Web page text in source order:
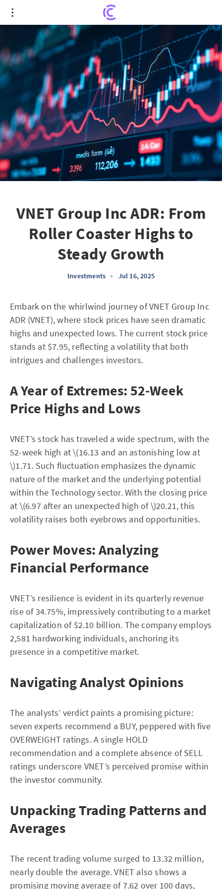
VNET Group Inc ADR: From Roller Coaster Highs to
Steady Growth
VNET Group Inc ADR: From
Roller Coaster Highs to
Steady Growth
Investments • Jul 16, 2025
Embark on the whirlwind journey of VNET Group Inc
ADR (VNET), where stock prices have seen dramatic
highs and unexpected lows. The current stock price
stands at $7.95, reflecting a volatility that both
intrigues and challenges investors.
A Year of Extremes: 52-Week
Price Highs and Lows
VNET’s stock has traveled a wide spectrum, with the
52-week high at \(16.13 and an astonishing low at
\)1.71. Such fluctuation emphasizes the dynamic
nature of the market and the underlying potential
within the Technology sector. With the closing price
at \(6.97 after an unexpected high of \)20.21, this
volatility raises both eyebrows and opportunities.
Power Moves: Analyzing
Financial Performance
VNET’s resilience is evident in its quarterly revenue
rise of 34.75%, impressively contributing to a market
capitalization of $2.10 billion. The company employs
2,581 hardworking individuals, anchoring its
presence in a competitive market.
Navigating Analyst Opinions
The analysts’ verdict paints a promising picture:
seven experts recommend a BUY, peppered with five
OVERWEIGHT ratings. A single HOLD
recommendation and a complete absence of SELL
ratings underscore VNET’s perceived promise within
the investor community.
Unpacking Trading Patterns and
Averages
The recent trading volume surged to 13.32 million,
nearly double the average. VNET also shows a
promising moving average of 7.62 over 100 days,